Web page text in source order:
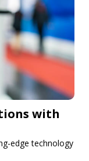
with
edge technology